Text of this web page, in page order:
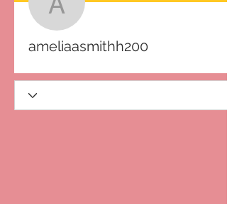
ameliaasmithh200